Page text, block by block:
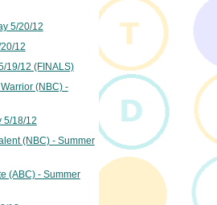
5/20/12
12
19/12 (FINALS)
(NBC) -
5/18/12
(NBC) - Summer
(ABC) - Summer